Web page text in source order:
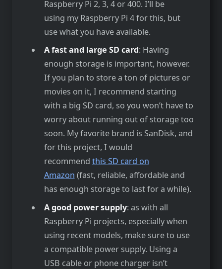
Raspberry Pi 2, 3, 4 or 400. I’ll be
using my Raspberry Pi 4 for this, but
use what you have available.
A fast and large SD card: Having
enough storage is important, however.
If you plan to store a ton of pictures or
movies on it, I recommend starting
with a big SD card, so you won’t have to
worry about running out of storage too
soon. My favorite brand is SanDisk, and
for this project, I would
recommend this SD card on
Amazon (fast, reliable, affordable and
has enough storage to last for a while).
A good power supply: as with all
Raspberry Pi projects, especially when
using recent models, make sure to use
a compatible power supply. Using a
USB cable or phone charger isn’t